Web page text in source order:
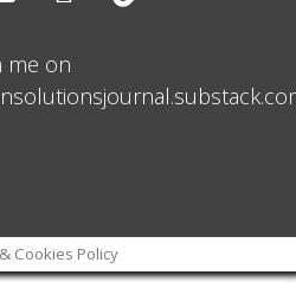
me on
Cookies Policy